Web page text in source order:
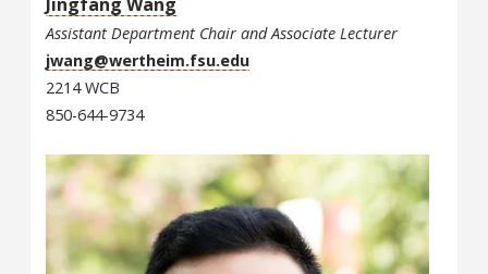
Assistant Department Chair and Associate Lecturer
jwang@wertheim.fsu.edu
2214 WCB
850-644-9734